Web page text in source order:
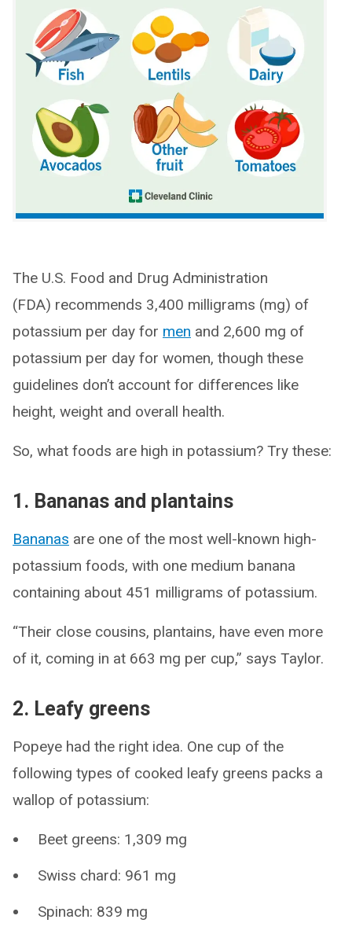
The U.S. Food and Drug Administration
(FDA) recommends 3,400 milligrams (mg) of
potassium per day for men and 2,600 mg of
potassium per day for women, though these
guidelines don’t account for differences like
height, weight and overall health.
So, what foods are high in potassium? Try these:
1. Bananas and plantains
Bananas are one of the most well-known high-
potassium foods, with one medium banana
containing about 451 milligrams of potassium.
“Their close cousins, plantains, have even more
of it, coming in at 663 mg per cup,” says Taylor.
2. Leafy greens
Popeye had the right idea. One cup of the
following types of cooked leafy greens packs a
wallop of potassium:
Beet greens: 1,309 mg
Swiss chard: 961 mg
Spinach: 839 mg